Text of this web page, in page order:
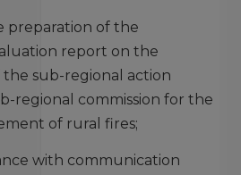
preparation of the
report on the
sub-regional action
regional commission for the
of rural fires;
with communication